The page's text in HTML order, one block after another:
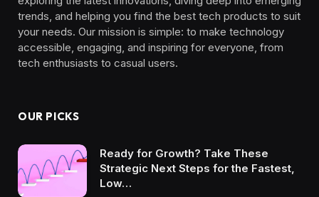
trends, and helping you find the best tech products to suit
your needs. Our mission is simple: to make technology
accessible, engaging, and inspiring for everyone, from
tech enthusiasts to casual users.
OUR PICKS
Ready for Growth? Take These
Strategic Next Steps for the Fastest,
Low…